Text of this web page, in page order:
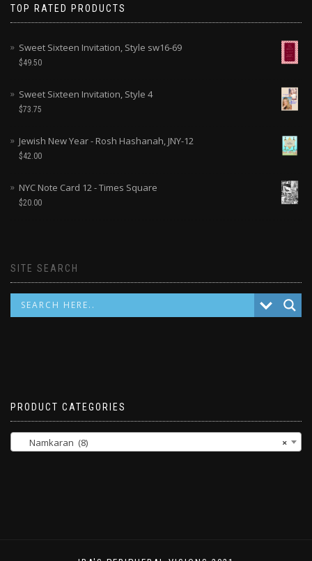
TOP RATED PRODUCTS
Sweet Sixteen Invitation, Style sw16-69
$49.50
Sweet Sixteen Invitation, Style 4
$73.75
Jewish New Year - Rosh Hashanah, JNY-12
$42.00
NYC Note Card 12 - Times Square
$20.00
SITE SEARCH
PRODUCT CATEGORIES
×
Namkaran (8)